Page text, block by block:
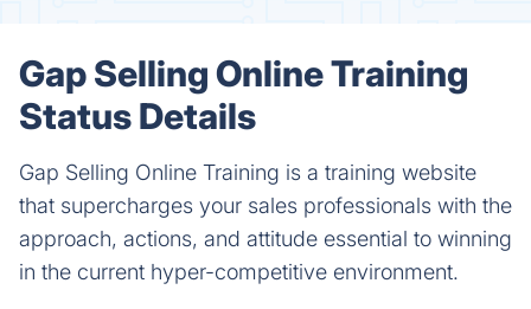
Gap Selling Online Training
Status Details
Gap Selling Online Training is a training website
that supercharges your sales professionals with the
approach, actions, and attitude essential to winning
in the current hyper-competitive environment.